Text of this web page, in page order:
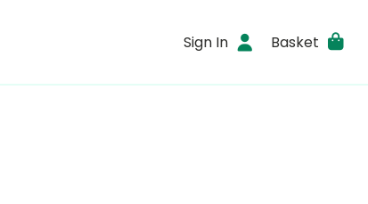
Sign In Basket